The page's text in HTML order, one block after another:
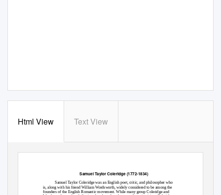
Html View Text View
Samuel Taylor Coleridge (1772-1834)
Samuel Taylor Coleridge was an English poet, critic, and philosopher who
is, along with his friend William Wordsworth, widely considered to be among the
founders of the English Romantic movement. While many group Coleridge and